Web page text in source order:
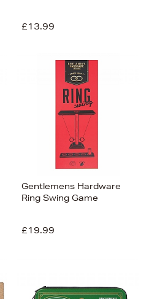
£13.99
Gentlemens Hardware
Ring Swing Game
£19.99